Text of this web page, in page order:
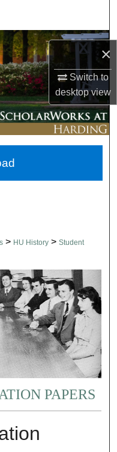
×
Switch to
desktopview
Network™
> HU History > Student
PAPERS